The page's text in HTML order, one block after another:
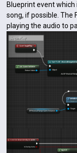
Blueprint event
song, if possible. The
playing the audio to